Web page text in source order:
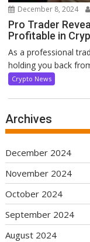
December 8, 2024
Pro Trader
Profitable in
As a professional
holding you back
Crypto News
Archives
December 2024
November 2024
October 2024
September 2024
August 2024